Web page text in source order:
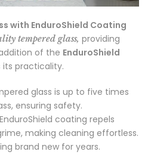
with EnduroShield Coating
tempered glass, providing
of the EnduroShield
practicality.
glass is up to five times
ensuring safety.
coating repels
making cleaning effortless.
brand new for years.